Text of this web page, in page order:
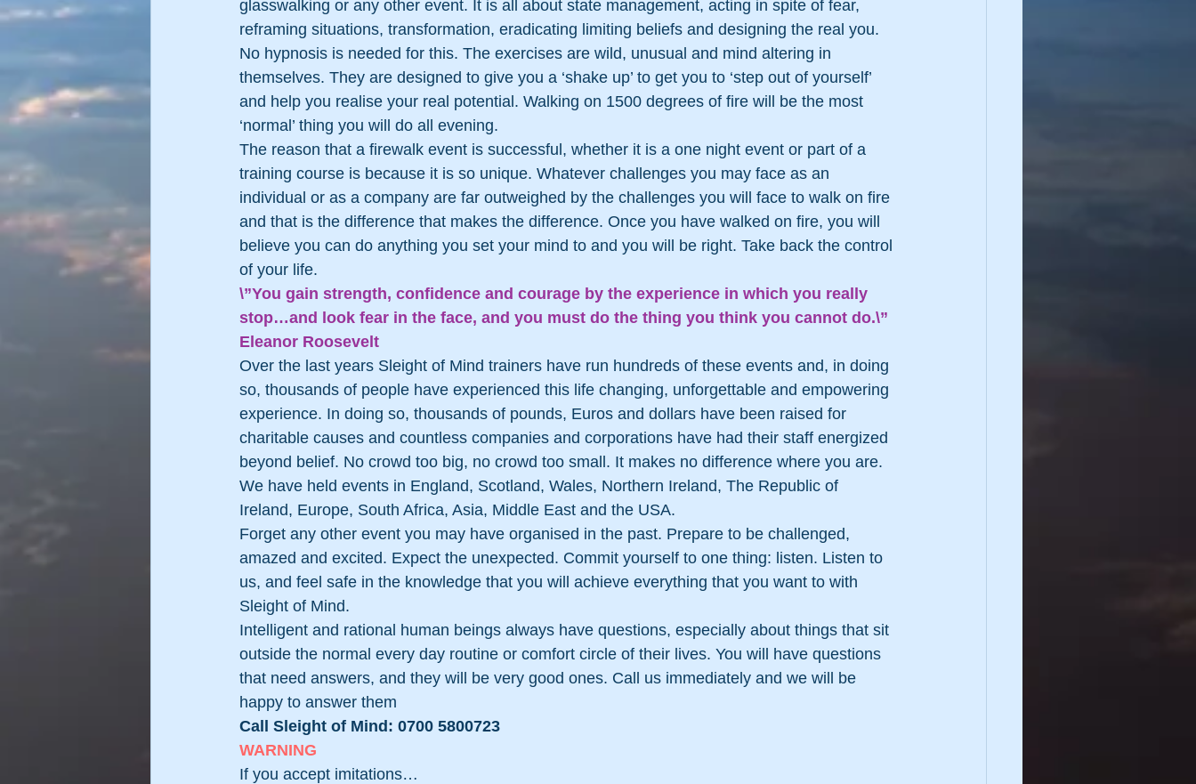
glasswalking or any other event. It is all about state management, acting in spite of fear,
reframing situations, transformation, eradicating limiting beliefs and designing the real you.
No hypnosis is needed for this. The exercises are wild, unusual and mind altering in
themselves. They are designed to give you a ‘shake up’ to get you to ‘step out of yourself’
and help you realise your real potential. Walking on 1500 degrees of fire will be the most
‘normal’ thing you will do all evening.
The reason that a firewalk event is successful, whether it is a one night event or part of a
training course is because it is so unique. Whatever challenges you may face as an
individual or as a company are far outweighed by the challenges you will face to walk on fire
and that is the difference that makes the difference. Once you have walked on fire, you will
believe you can do anything you set your mind to and you will be right. Take back the control
of your life.
\”You gain strength, confidence and courage by the experience in which you really
stop…and look fear in the face, and you must do the thing you think you cannot do.\”
Eleanor Roosevelt
Over the last years Sleight of Mind trainers have run hundreds of these events and, in doing
so, thousands of people have experienced this life changing, unforgettable and empowering
experience. In doing so, thousands of pounds, Euros and dollars have been raised for
charitable causes and countless companies and corporations have had their staff energized
beyond belief. No crowd too big, no crowd too small. It makes no difference where you are.
We have held events in England, Scotland, Wales, Northern Ireland, The Republic of
Ireland, Europe, South Africa, Asia, Middle East and the USA.
Forget any other event you may have organised in the past. Prepare to be challenged,
amazed and excited. Expect the unexpected. Commit yourself to one thing: listen. Listen to
us, and feel safe in the knowledge that you will achieve everything that you want to with
Sleight of Mind.
Intelligent and rational human beings always have questions, especially about things that sit
outside the normal every day routine or comfort circle of their lives. You will have questions
that need answers, and they will be very good ones. Call us immediately and we will be
happy to answer them
Call Sleight of Mind: 0700 5800723
WARNING
If you accept imitations…